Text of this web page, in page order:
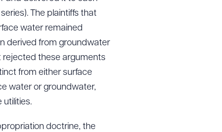
The plaintiffs that
water remained
derived from groundwater
rejected these arguments
from either surface
water or groundwater,
utilities.
doctrine, the
to order
PDF